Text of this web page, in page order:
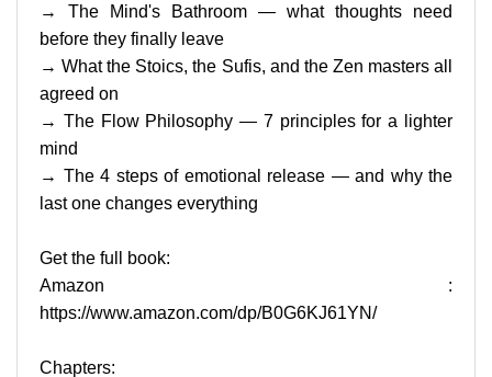
→ The Mind's Bathroom — what thoughts need
before they finally leave
→ What the Stoics, the Sufis, and the Zen masters all
agreed on
→ The Flow Philosophy — 7 principles for a lighter
mind
→ The 4 steps of emotional release — and why the
last one changes everything
Get the full book:
Amazon :
https://www.amazon.com/dp/B0G6KJ61YN/
Chapters: